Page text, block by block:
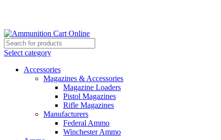
Select category
Accessories
Magazines & Accessories
Magazine Loaders
Pistol Magazines
Rifle Magazines
Manufacturers
Federal Ammo
Winchester Ammo